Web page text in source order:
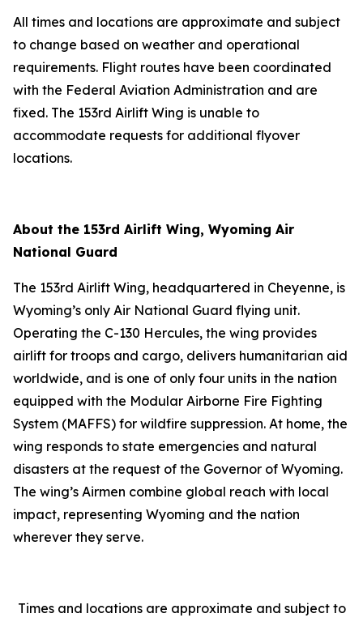
All times and locations are approximate and subject
to change based on weather and operational
requirements. Flight routes have been coordinated
with the Federal Aviation Administration and are
fixed. The 153rd Airlift Wing is unable to
accommodate requests for additional flyover
locations.
About the 153rd Airlift Wing, Wyoming Air
National Guard
The 153rd Airlift Wing, headquartered in Cheyenne, is
Wyoming’s only Air National Guard flying unit.
Operating the C-130 Hercules, the wing provides
airlift for troops and cargo, delivers humanitarian aid
worldwide, and is one of only four units in the nation
equipped with the Modular Airborne Fire Fighting
System (MAFFS) for wildfire suppression. At home, the
wing responds to state emergencies and natural
disasters at the request of the Governor of Wyoming.
The wing’s Airmen combine global reach with local
impact, representing Wyoming and the nation
wherever they serve.
Times and locations are approximate and subject to